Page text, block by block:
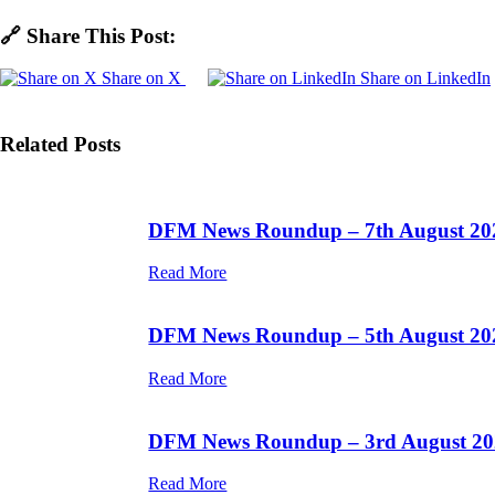
🔗 Share This Post:
Share on X Share on LinkedIn
Related Posts
DFM News Roundup – 7th August
Read More
DFM News Roundup – 5th August
Read More
DFM News Roundup – 3rd August
Read More